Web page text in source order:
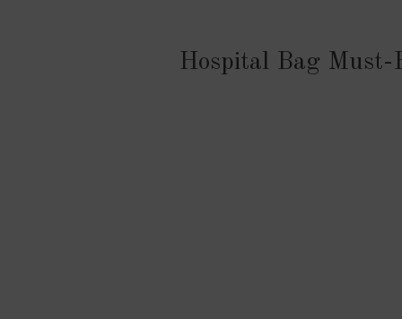
Hospital Bag Must-